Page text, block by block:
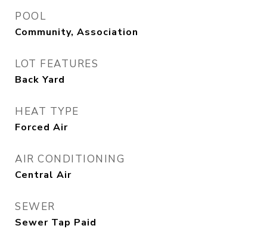
POOL
Community, Association
LOT FEATURES
Back Yard
HEAT TYPE
Forced Air
AIR CONDITIONING
Central Air
SEWER
Sewer Tap Paid